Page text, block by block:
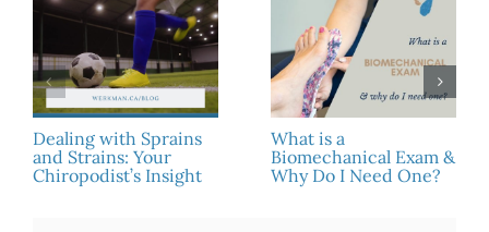
Dealing with Sprains
and Strains: Your
Chiropodist’s Insight
What is a
Biomechanical Exam &
Why Do I Need One?